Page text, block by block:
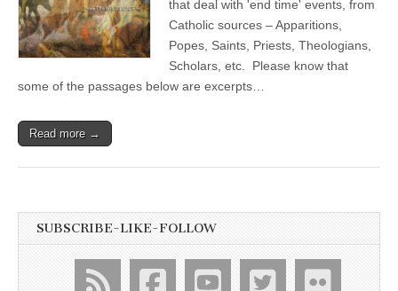
that deal with 'end time' events, from
Catholic sources – Apparitions,
Popes, Saints, Priests, Theologians,
Scholars, etc. Please know that
some of the passages below are excerpts…
Read more →
SUBSCRIBE-LIKE-FOLLOW